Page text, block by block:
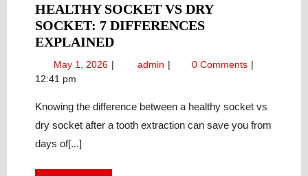
HEALTHY SOCKET VS DRY
SOCKET: 7 DIFFERENCES
EXPLAINEDHEALTHY
SOCKET
SOCKET:
7
May 1, 2026 May
admin Healthy
Dry
Socket:
0 Comments
12:41 pm
Knowing the difference between a healthy socket vs
dry socket after a tooth extraction can save you from
days of[...]